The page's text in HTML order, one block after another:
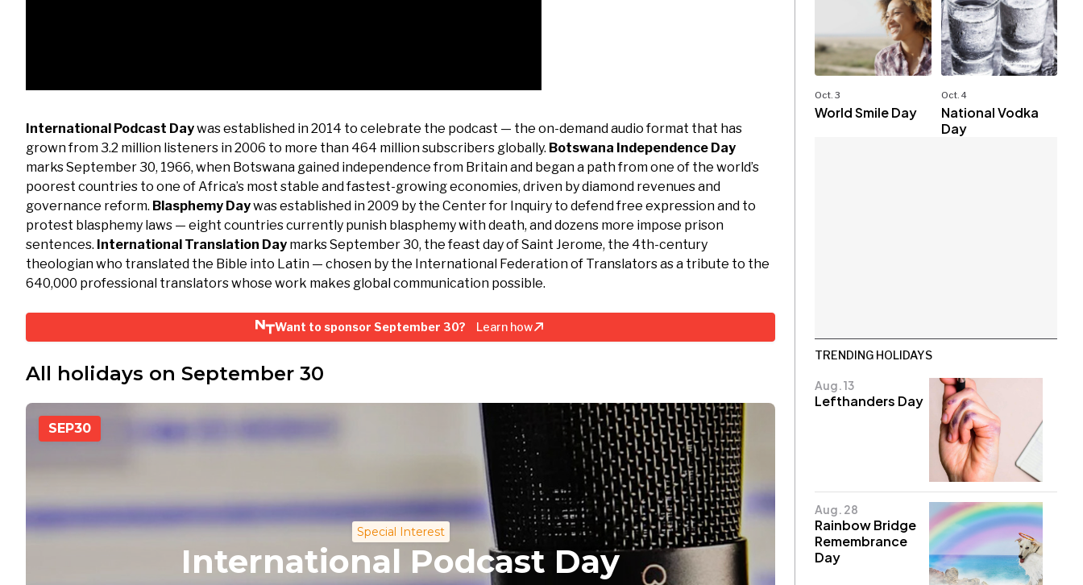
International Podcast Daywas established in 2014 to celebrate the podcast — the on-demand audio format that has
grown from 3.2 million listeners in 2006 to more than 464 million subscribers globally. Botswana Independence Day
marks September 30, 1966, when Botswana gained independence from Britain and began a path from one of the world’s
poorest countries to one of Africa’s most stable and fastest-growing economies, driven by diamond revenues and
governance reform. Blasphemy Daywas established in 2009 by the Center for Inquiry to defend free expression and to
protest blasphemy laws — eight countries currently punish blasphemy with death, and dozens more impose prison
sentences. International Translation Day marks September 30, the feast day of Saint Jerome, the 4th-century
theologian who translated the Bible into Latin — chosen by the International Federation of Translators as a tribute to the
640,000 professional translators whose work makes global communication possible.
Want to sponsor September 30? Learn how
All holidays on September 30
SEP30
Special Interest
International Podcast Day
Oct. 3
World Smile Day
Oct. 4
National Vodka
Day
TRENDING HOLIDAYS
Aug. 13
Lefthanders Day
Aug. 28
Rainbow Bridge
Remembrance
Day